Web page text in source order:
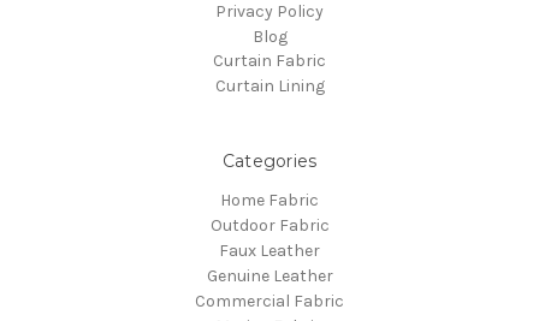
Privacy Policy
Blog
Curtain Fabric
Curtain Lining
Categories
Home Fabric
Outdoor Fabric
Faux Leather
Genuine Leather
Commercial Fabric